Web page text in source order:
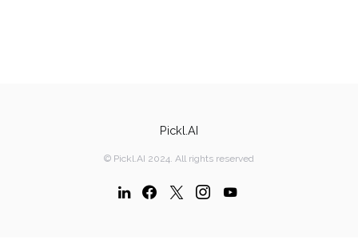
Pickl.AI
© Pickl.AI 2024. All rights reserved